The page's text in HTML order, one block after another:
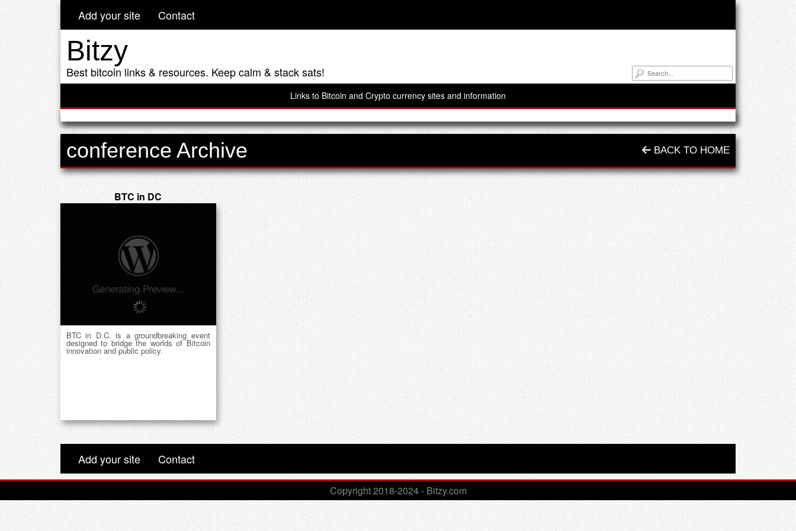
Add your site Contact
Bitzy
Best bitcoin links & resources. Keep calm & stack sats!
Links to Bitcoin and Crypto currency sites and information
conference Archive BACK TO HOME
BTC in DC
BTC in D.C. is a groundbreaking event
designed to bridge the worlds of Bitcoin
innovation and public policy.
Add your site Contact
Copyright 2018-2024 - Bitzy.com